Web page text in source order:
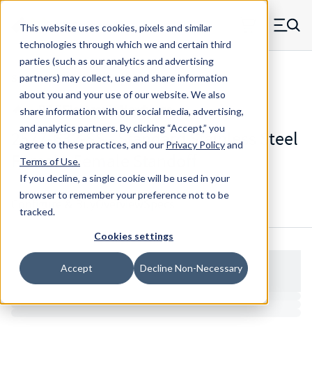
This website uses cookies, pixels and similar
technologies through which we and certain third
parties (such as our analytics and advertising
partners) may collect, use and share information
about you and your use of our website. We also
share information with our social media, advertising,
and analytics partners.By clicking “Accept,” you
agree to these practices, and our Privacy Policyand
Terms of Use.
If you decline, a single cookie will be used in your
browser to remember your preference not to be
tracked.
Cookies settings
Accept Decline Non-Necessary
Skip to main content
MW Components (Navigate home) Menu
Standoffs Double Female
2577-632-SS - Standard Stainless Steel
Female-Female Standoff
Configure & Buy Overview